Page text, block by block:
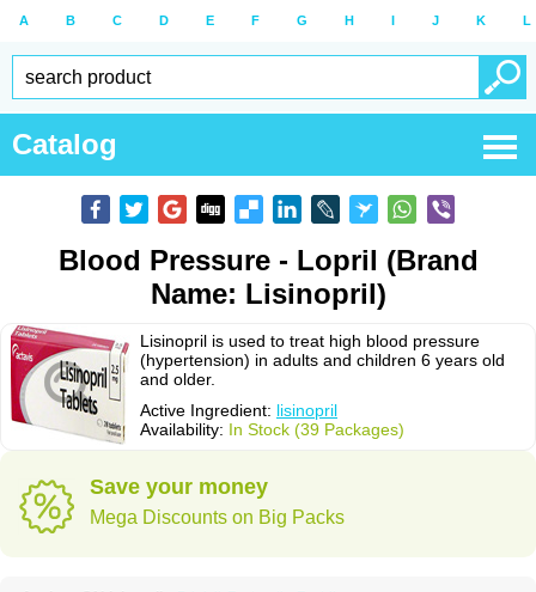
A B C D E F G H I J K L
Catalog
Blood Pressure - Lopril (Brand
Name: Lisinopril)
Lisinopril is used to treat high blood pressure
(hypertension) in adults and children 6 years old
and older.
Active Ingredient: lisinopril
Availability: In Stock (39 Packages)
Save your money
Mega Discounts on Big Packs